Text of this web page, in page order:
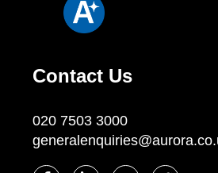
Contact Us
020 7503 3000